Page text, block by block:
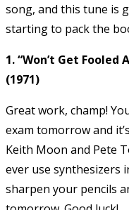
song, and this tune is
starting to pack the
1. “Won’t Get Fooled
(1971)
Great work, champ!
exam tomorrow and
Keith Moon and Pete
ever use synthesizers
sharpen your pencils